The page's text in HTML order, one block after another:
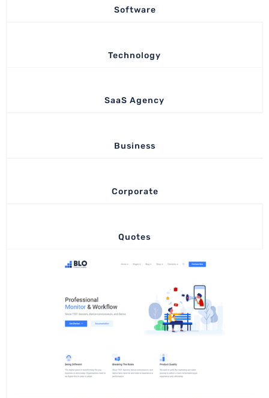
Software
Technology
SaaS Agency
Business
Corporate
Quotes